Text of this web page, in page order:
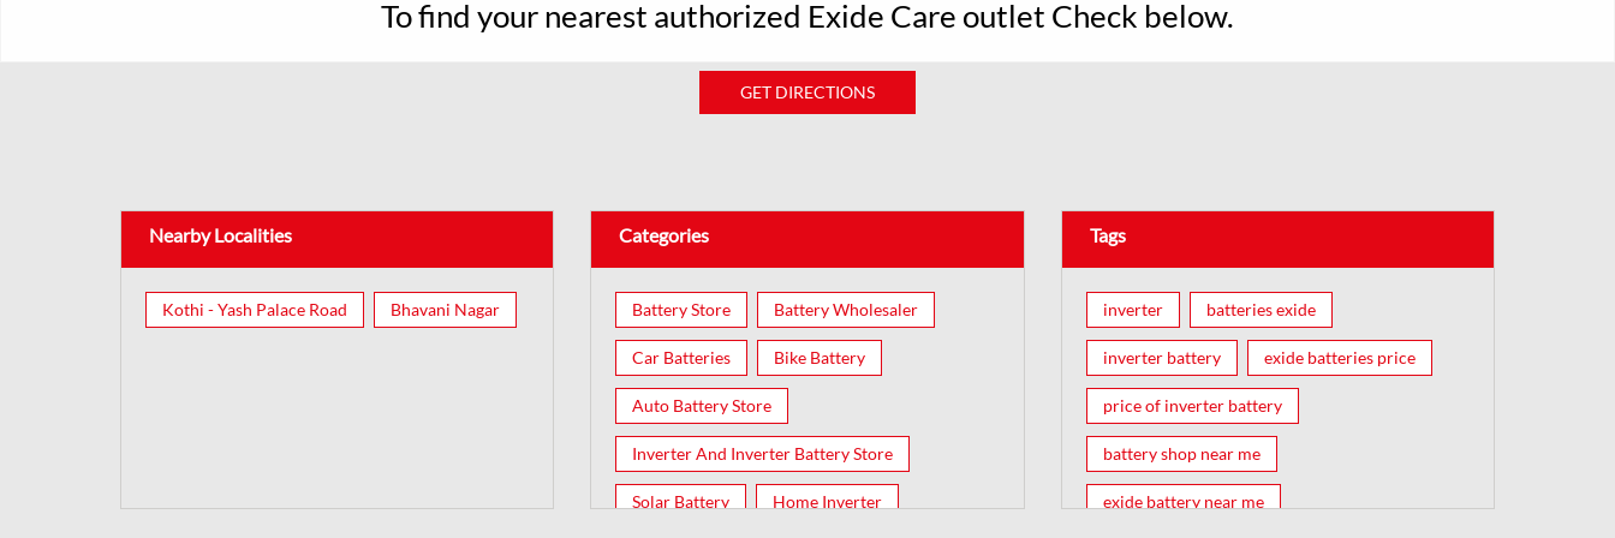
To find your nearest authorized Exide Care outlet Check below.
GET DIRECTIONS
Nearby Localities
Kothi - Yash Palace Road Bhavani Nagar
Categories
Battery Store Battery Wholesaler
Car Batteries Bike Battery
Auto Battery Store
Inverter And Inverter Battery Store
Solar Battery Home Inverter
Tags
inverter batteries exide
inverter battery exide batteries price
price of inverter battery
battery shop near me
exide battery near me